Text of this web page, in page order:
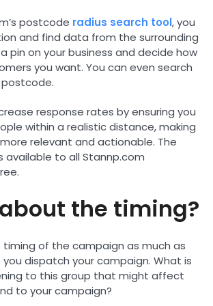
postcode radius search tool, you
and find data from the surrounding
pin on your business and decide how
you want. You can even search
response rates by ensuring you
within a realistic distance, making
relevant and actionable. The
available to all Stannp.com
the timing?
timing of the campaign as much as
dispatch your campaign. What is
to this group that might affect
to your campaign?